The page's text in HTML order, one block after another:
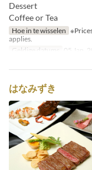
Dessert
Coffee or Tea
Hoe in te wisselen
applies.
Geldige datums
05 Jan,
はなみずき